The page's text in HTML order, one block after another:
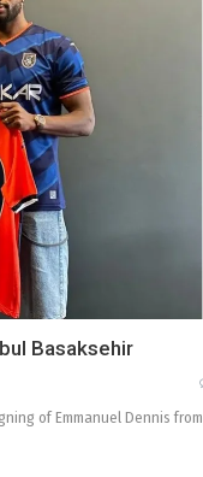
Basaksehir
of Emmanuel Dennis from